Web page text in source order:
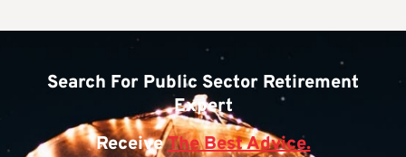
Search For Public Sector Retirement
Expert
ReceiveThe Best Advice.